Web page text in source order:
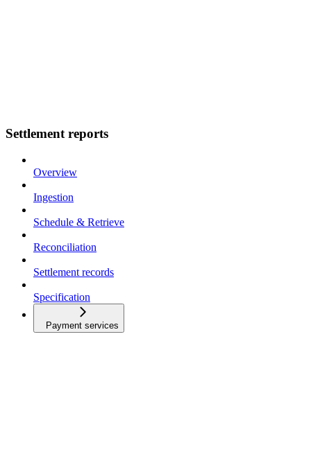
Settlement reports
Overview
Ingestion
Schedule & Retrieve
Reconciliation
Settlement records
Specification
Payment services